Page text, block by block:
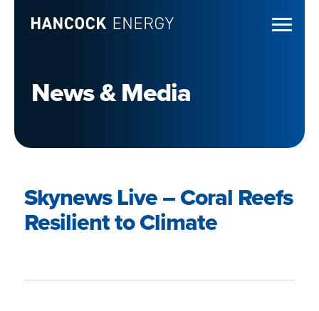
News & Media
Skynews Live – Coral Reefs
Resilient to Climate